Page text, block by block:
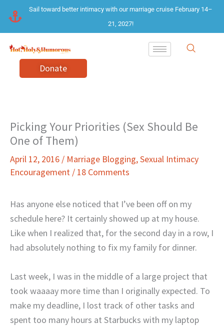
content
Sail toward better intimacy with our marriage cruise February 14–
21, 2027!
Donate
Picking Your Priorities (Sex Should Be
One of Them)
April 12, 2016 / Marriage Blogging,Sexual Intimacy
Encouragement / 18 Comments
Has anyone else noticed that I’ve been off on my
schedule here? It certainly showed up at my house.
Like when I realized that, for the second day in a row, I
had absolutely nothing to fix my family for dinner.
Last week, I was in the middle of a large project that
took waaaay more time than I originally expected. To
make my deadline, I lost track of other tasks and
spent too many hours at Starbucks with my laptop